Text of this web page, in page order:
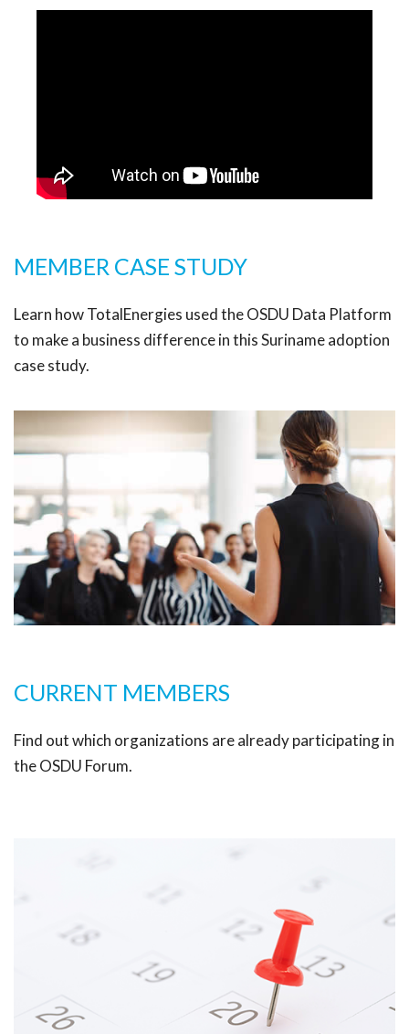
MEMBER CASE STUDY
Learn how TotalEnergies used the OSDU Data Platform
to make a business difference in this Suriname adoption
case study.
CURRENT MEMBERS
Find out which organizations are already participating in
the OSDU Forum.